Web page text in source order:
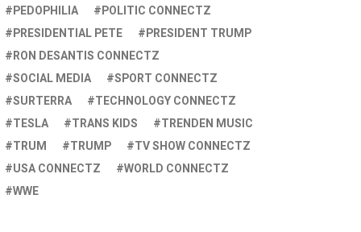
PEDOPHILIA
POLITIC CONNECTZ
PRESIDENTIAL PETE
PRESIDENT TRUMP
RON DESANTIS CONNECTZ
SOCIAL MEDIA
SPORT CONNECTZ
SURTERRA
TECHNOLOGY CONNECTZ
TESLA
TRANS KIDS
TRENDEN MUSIC
TRUM
TRUMP
TV SHOW CONNECTZ
USA CONNECTZ
WORLD CONNECTZ
WWE